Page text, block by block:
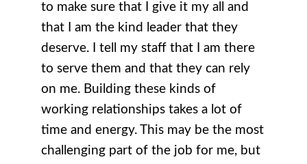
to make sure that I give it my all and
that I am the kind leader that they
deserve. I tell my staff that I am there
to serve them and that they can rely
on me. Building these kinds of
working relationships takes a lot of
time and energy. This may be the most
challenging part of the job for me, but